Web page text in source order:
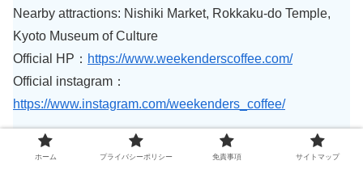
Nearby attractions: Nishiki Market, Rokkaku-do Temple,
Kyoto Museum of Culture
Official HP： https://www.weekenderscoffee.com/
Official instagram：
https://www.instagram.com/weekenders_coffee/
ホーム プライバシーポリシー 免責事項 サイトマップ